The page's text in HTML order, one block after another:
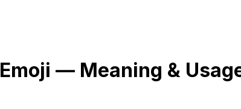
Emoji — Meaning &